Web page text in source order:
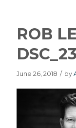
ROB
June 26, 2018 / by